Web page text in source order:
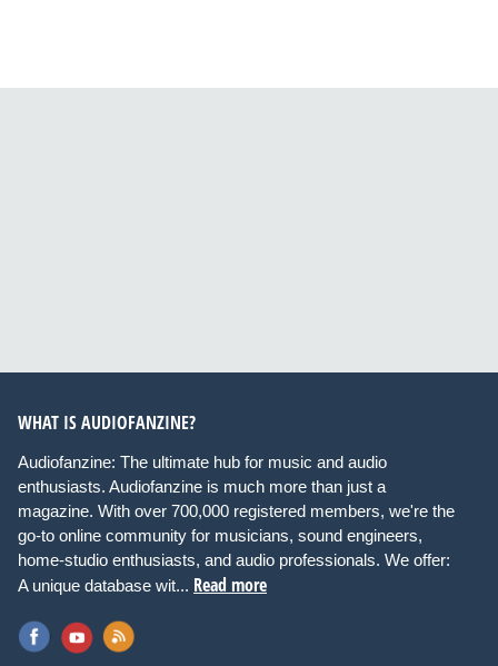
WHAT IS AUDIOFANZINE?
Audiofanzine: The ultimate hub for music and audio
enthusiasts. Audiofanzine is much more than just a
magazine. With over 700,000 registered members, we're the
go-to online community for musicians, sound engineers,
home-studio enthusiasts, and audio professionals. We offer:
A unique database wit... Read more